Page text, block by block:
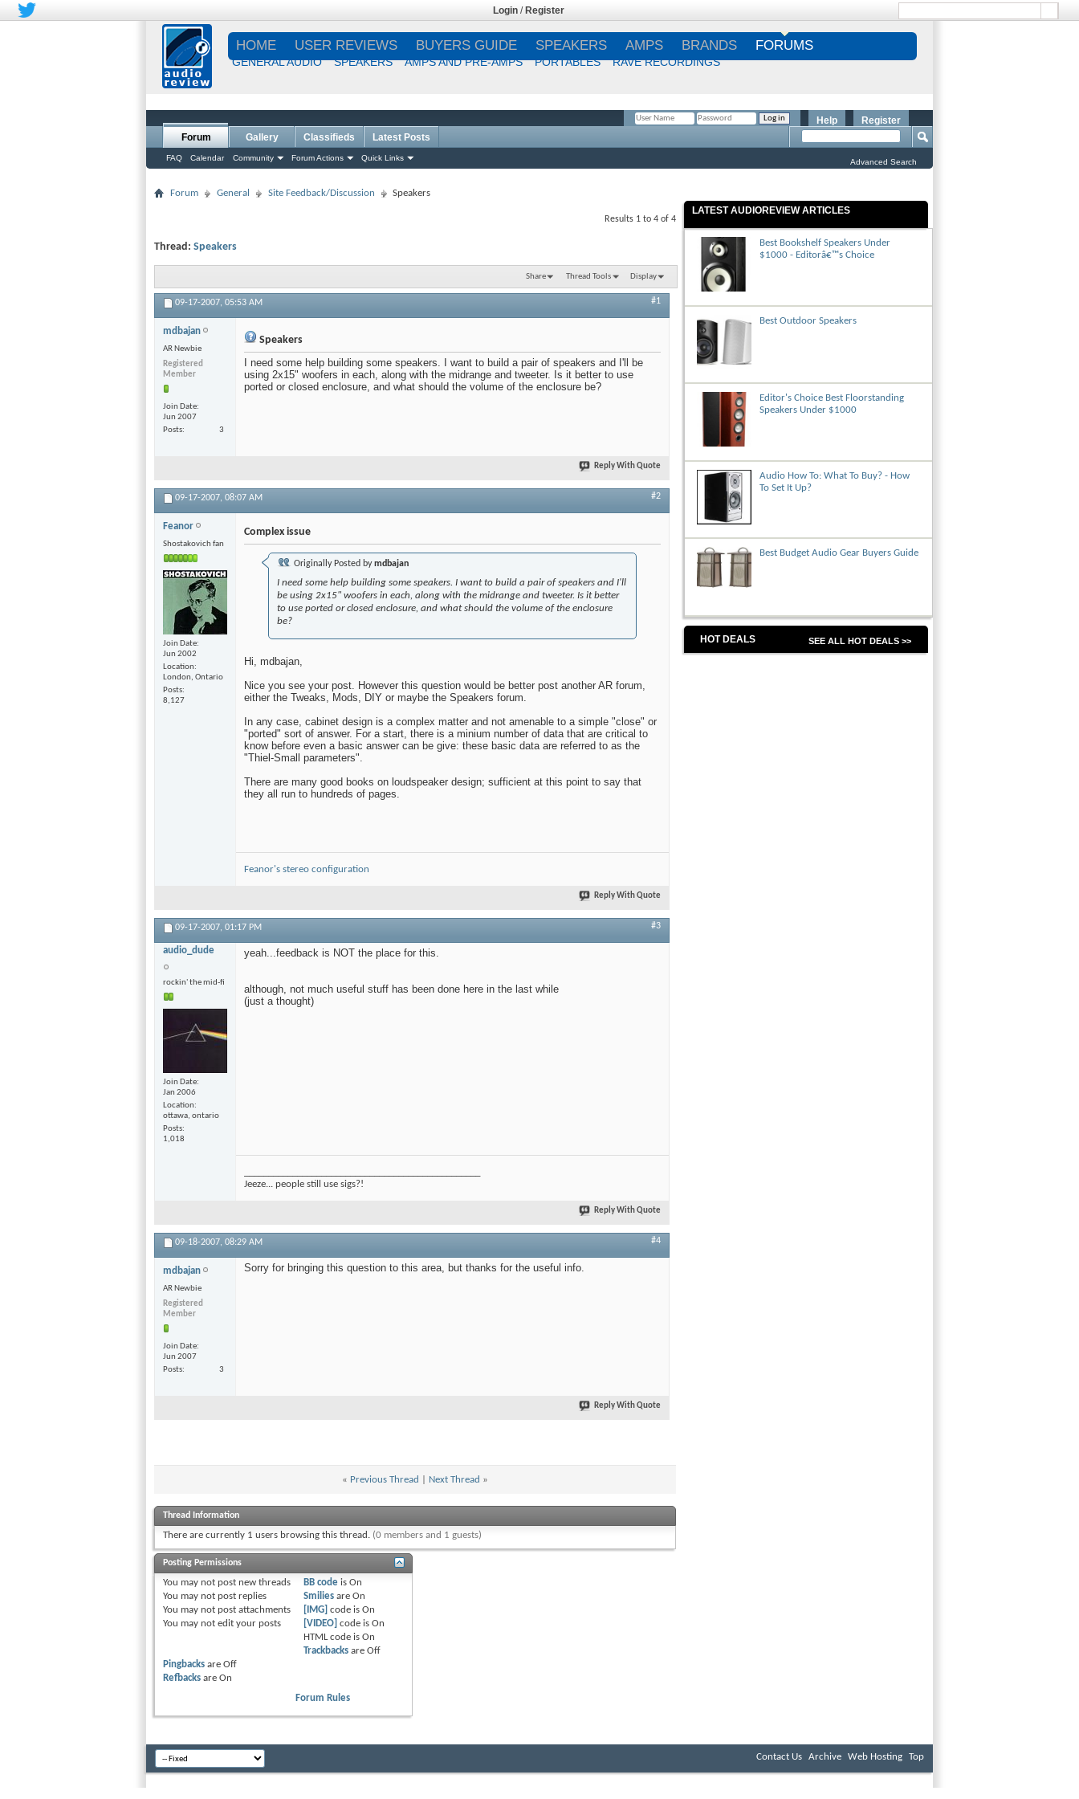
Login / Register
HOME USER REVIEWS BUYERS GUIDE SPEAKERS AMPS BRANDS FORUMS
GENERAL AUDIO SPEAKERS AMPS AND PRE-AMPS PORTABLES RAVE RECORDINGS
Register
Help
Forum
FAQ Calendar Community Forum Actions Quick Links
Gallery Classifieds Latest Posts
Advanced Search
Forum General Site Feedback/Discussion Speakers
Results 1 to 4 of 4
Thread: Speakers
Share Thread Tools Display
09-17-2007, 05:53 AM #1
mdbajan
AR Newbie
Registered
Member
Join Date
Jun 2007
Posts
3
Speakers
I need some help building some speakers. I want to build a pair of speakers and I'll be
using 2x15" woofers in each, along with the midrange and tweeter. Is it better to use
ported or closed enclosure, and what should the volume of the enclosure be?
Reply With Quote
09-17-2007, 08:07 AM #2
Feanor
Shostakovich fan
Join Date
Jun 2002
Location
London, Ontario
Posts
8,127
Complex issue
Originally Posted bymdbajan
I need some help building some speakers. I want to build a pair of speakers and I'll
be using 2x15" woofers in each, along with the midrange and tweeter. Is it better
to use ported or closed enclosure, and what should the volume of the enclosure
be?
Hi, mdbajan,
Nice you see your post. However this question would be better post another AR forum,
either the Tweaks, Mods, DIY or maybe the Speakers forum.
In any case, cabinet design is a complex matter and not amenable to a simple "close" or
"ported" sort of answer. For a start, there is a minium number of data that are critical to
know before even a basic answer can be give: these basic data are referred to as the
"Thiel-Small parameters".
There are many good books on loudspeaker design; sufficient at this point to say that
they all run to hundreds of pages.
Feanor's stereo configuration
Reply With Quote
09-17-2007, 01:17 PM #3
audio_dude
rockin' the mid-fi
Join Date
Jan 2006
Location
ottawa, ontario
Posts
1,018
yeah...feedback is NOT the place for this.
although, not much useful stuff has been done here in the last while
(just a thought)
Jeeze... people still use sigs?!
Reply With Quote
09-18-2007, 08:29 AM #4
mdbajan
AR Newbie
Registered
Member
Join Date
Jun 2007
Posts
3
Sorry for bringing this question to this area, but thanks for the useful info.
Reply With Quote
« Previous Thread Next Thread »
Thread Information
There are currently 1 users browsing this thread. (0 members and 1 guests)
Posting Permissions
You may not post new threads
You may not post replies
You may not post attachments
You may not edit your posts
BB code is On
Smilies are On
[IMG] code is On
[VIDEO] code is On
HTML code is On
Trackbacks are Off
Pingbacks are Off
Refbacks are On
Forum Rules
LATEST AUDIOREVIEW ARTICLES
Best Bookshelf Speakers Under
$1000 - Editorâ€™s Choice
Best Outdoor Speakers
Editor's Choice Best Floorstanding
Speakers Under $1000
Audio How To: What To Buy? - How
To Set It Up?
Best Budget Audio Gear Buyers Guide
HOT DEALS SEE ALL HOT DEALS >>
Contact Us Archive Web Hosting Top